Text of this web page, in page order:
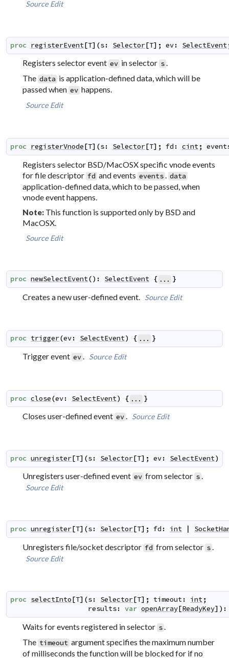
Source Edit
proc registerEvent[T] (s: Selector[T] ; ev: SelectEvent
Registers selector event ev in selector s.
The data is application-defined data, which will be
passed when ev happens.
Source Edit
proc registerVnode[T] (s: Selector[T] ; fd : cint;
Registers selector BSD/MacOSX specific vnode events
for file descriptor fd and events events data
application-defined data, which to be passed, when
vnode event happens.
Note: This function is supported only by BSD and
MacOSX.
Source Edit
proc newSelectEvent() : SelectEvent { ... }
Creates a new user-defined event. Source Edit
proc trigger(ev: SelectEvent) { ... }
Trigger event ev. Source Edit
proc close(ev: SelectEvent) { ... }
Closes user-defined event ev. Source Edit
proc unregister[T] (s: Selector[T] ; ev: SelectEvent)
Unregisters user-defined event ev from selector s.
Source Edit
proc unregister[T] (s: Selector[T] ; fd : int
Unregisters file/socket descriptor fd from selector s
Source Edit
proc selectInto[T] (s: Selector[T] ; timeout: int;
results: var openArray[ReadyKey] ) :
Waits for events registered in selector s
The timeout argument specifies the maximum number
of milliseconds the function will be blocked for if no